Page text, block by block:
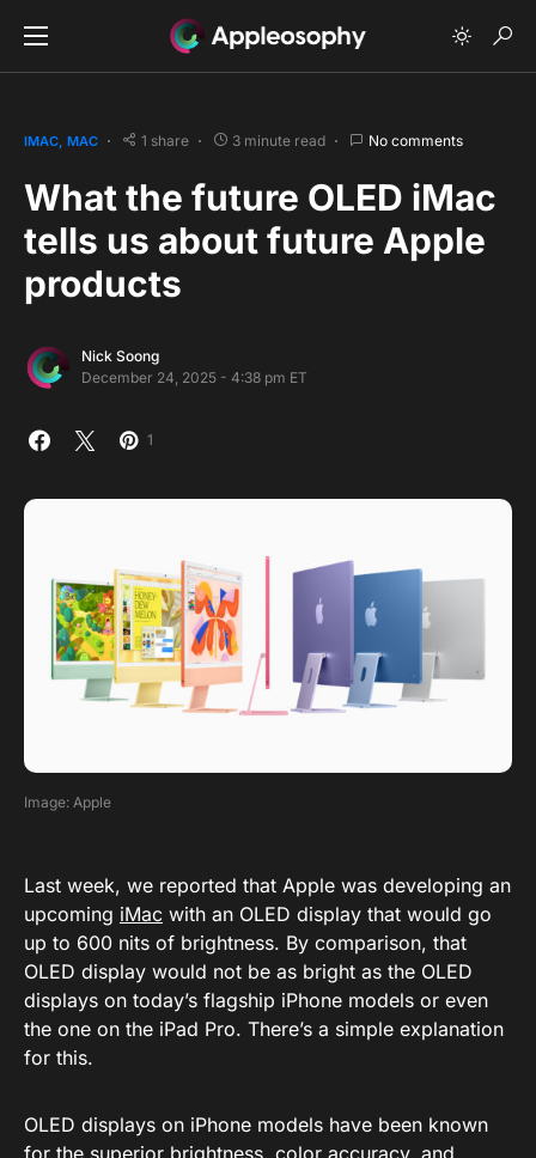
IMAC MAC 1 share 3 minute read No comments
What the future OLED iMac
tells us about future Apple
products
Nick Soong
December 24, 2025 - 4:38 pm ET
1
Image: Apple
Last week, we reported that Apple was developing an
upcoming iMac with an OLED display that would go
up to 600 nits of brightness. By comparison, that
OLED display would not be as bright as the OLED
displays on today’s flagship iPhone models or even
the one on the iPad Pro. There’s a simple explanation
for this.
OLED displays on iPhone models have been known